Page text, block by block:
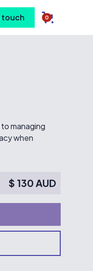
touch 0
managing
when
$ 130 AUD